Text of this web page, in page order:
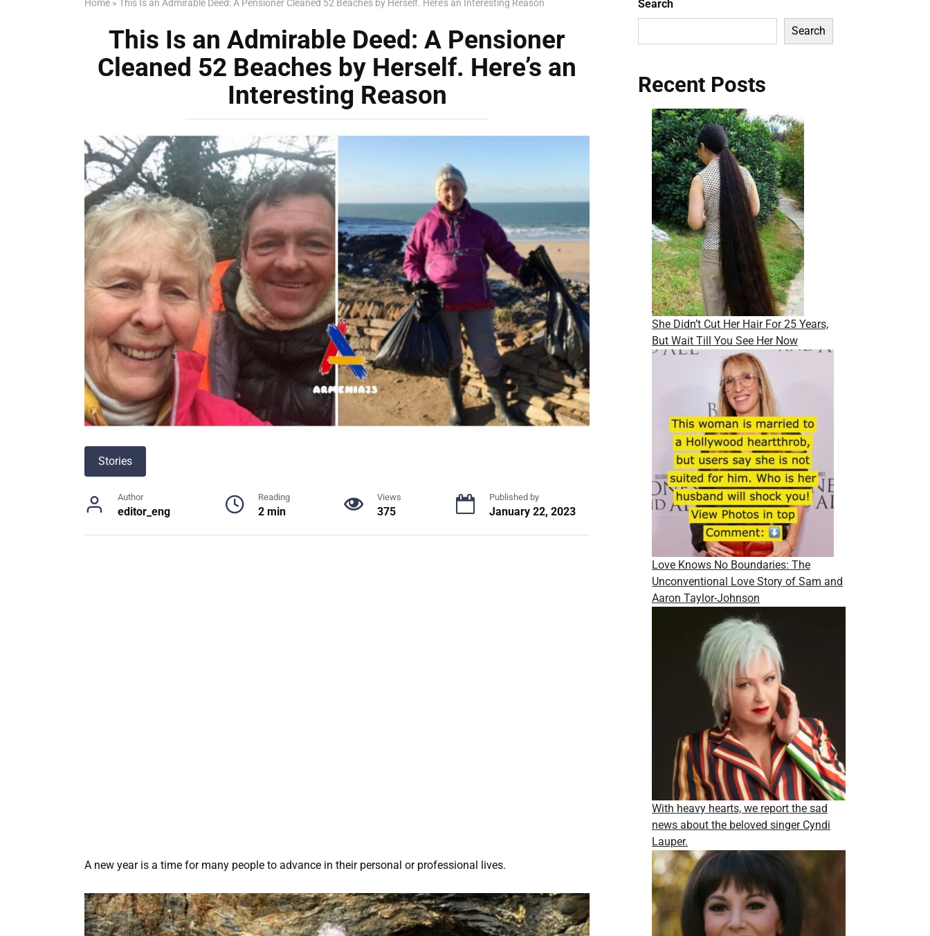
Home » This Is an Admirable Deed: A Pensioner Cleaned 52 Beaches by Herself. Here’s an Interesting Reason
This Is an Admirable Deed: A Pensioner
Cleaned 52 Beaches by Herself. Here’s an
Interesting Reason
Stories
Author
editor_eng
Reading
2 min
Views
375
Published by
January 22, 2023
A new year is a time for many people to advance in their personal or professional lives.
Search
Search
Recent Posts
She Didn’t Cut Her Hair For 25 Years,
But Wait Till You See Her Now
Love Knows No Boundaries: The
Unconventional Love Story of Sam and
Aaron Taylor-Johnson
With heavy hearts, we report the sad
news about the beloved singer Cyndi
Lauper.